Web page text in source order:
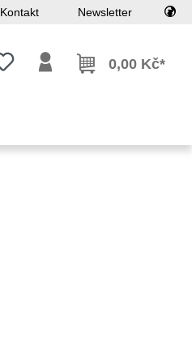
Kontakt Newsletter
Máte 0 položky v seznamu přání
0,00 Kč*